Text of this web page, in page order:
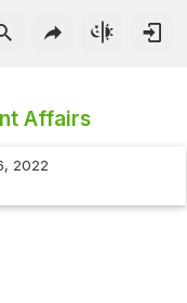
Affairs
2022